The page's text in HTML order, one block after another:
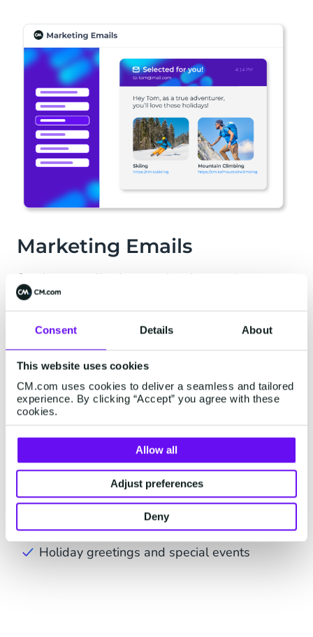
Consent Details About
This website uses cookies
CM.com uses cookies to deliver a seamless and tailored
experience. By clicking “Accept” you agree with these
cookies.
Allow all
Adjust preferences
Deny
Marketing Emails
Send personalized promotional campaigns to
target customer groups to showcase products,
stimulate customer interests, and encourage your
customers to purchase your products or services.
Our Email Gateway will seamlessly integrate
with existing marketing software to send:
Newsletters
Promotions and discounts
New product release notifications
Customer loyalty programs and rewards
Holiday greetings and special events